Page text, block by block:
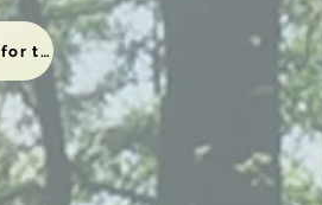
To the viewing page for those who have completed the application